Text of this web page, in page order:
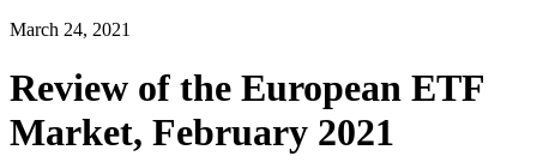
March 24, 2021
Review of the European ETF
Market, February 2021